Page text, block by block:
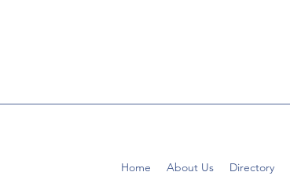
Home About Us Directory